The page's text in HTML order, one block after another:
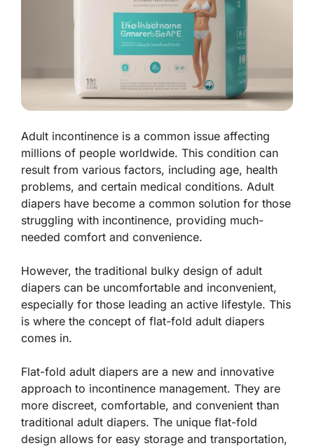
Adult incontinence is a common issue affecting
millions of people worldwide. This condition can
result from various factors, including age, health
problems, and certain medical conditions. Adult
diapers have become a common solution for those
struggling with incontinence, providing much-
needed comfort and convenience.
However, the traditional bulky design of adult
diapers can be uncomfortable and inconvenient,
especially for those leading an active lifestyle. This
is where the concept of flat-fold adult diapers
comes in.
Flat-fold adult diapers are a new and innovative
approach to incontinence management. They are
more discreet, comfortable, and convenient than
traditional adult diapers. The unique flat-fold
design allows for easy storage and transportation,